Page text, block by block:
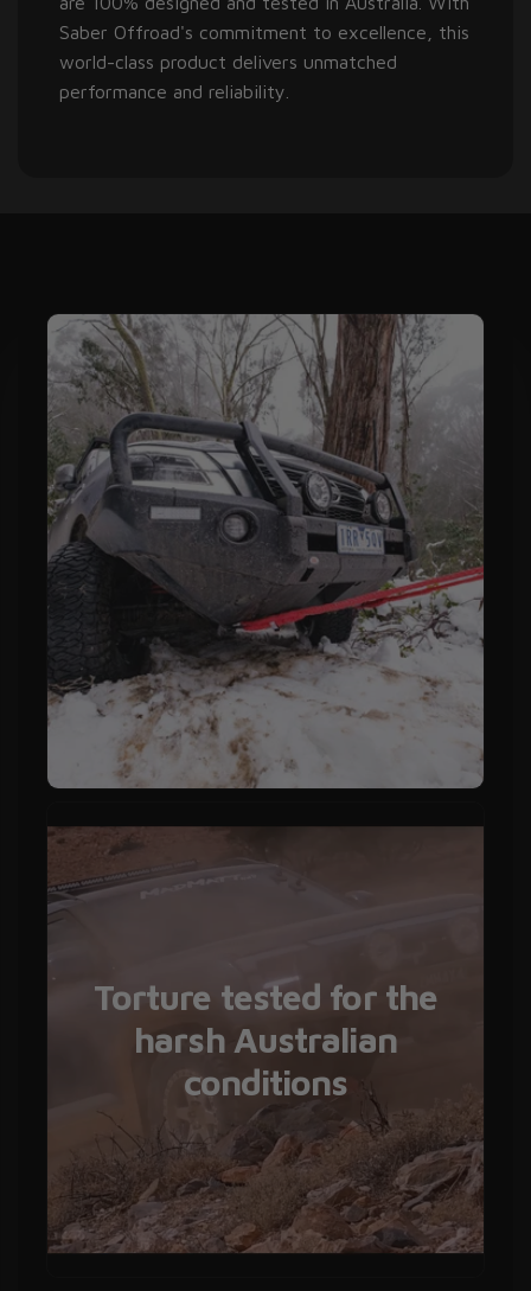
Saber Offroad's commitment to excellence, this
world-class product delivers unmatched
performance and reliability.
Torture tested for the
harsh Australian
conditions